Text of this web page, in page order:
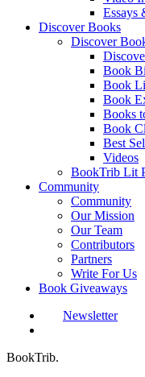
Essays
Discover Books
Discover
Book
Book
Book
Books
Book
Best
Videos
BookTrib Lit
Community
Community
Our Mission
Our Team
Contributors
Partners
Write For Us
Book Giveaways
Newsletter
BookTrib.